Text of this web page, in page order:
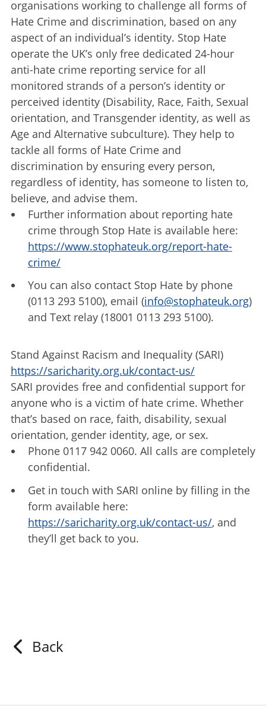
organisations working to challenge all forms of
Hate Crime and discrimination, based on any
aspect of an individual’s identity. Stop Hate
operate the UK’s only free dedicated 24-hour
anti-hate crime reporting service for all
monitored strands of a person’s identity or
perceived identity (Disability, Race, Faith, Sexual
orientation, and Transgender identity, as well as
Age and Alternative subculture). They help to
tackle all forms of Hate Crime and
discrimination by ensuring every person,
regardless of identity, has someone to listen to,
believe, and advise them.
Further information about reporting hate
crime through Stop Hate is available here:
https://www.stophateuk.org/report-hate-
crime/
You can also contact Stop Hate by phone
(0113 293 5100), email (info@stophateuk.org)
and Text relay (18001 0113 293 5100).
Stand Against Racism and Inequality (SARI)
https://saricharity.org.uk/contact-us/
SARI provides free and confidential support for
anyone who is a victim of hate crime. Whether
that’s based on race, faith, disability, sexual
orientation, gender identity, age, or sex.
Phone 0117 942 0060. All calls are completely
confidential.
Get in touch with SARI online by filling in the
form available here:
https://saricharity.org.uk/contact-us/, and
they’ll get back to you.
Back